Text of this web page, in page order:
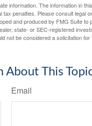
information. The information in
penalties. Please consult legal
and produced by FMG Suite to
state- or SEC-registered
not be considered a solicitation
About This
Email